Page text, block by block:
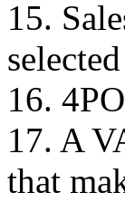
15.
selected
16.
17. A
that